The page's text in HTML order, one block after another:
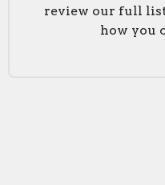
review our full list
how you